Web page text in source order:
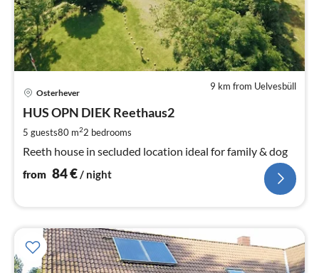
9 km from Uelvesbüll
Osterhever
HUS OPN DIEK Reethaus2
5 guests80 m22 bedrooms
Reeth house in secluded location ideal for family & dog
from 84€ / night